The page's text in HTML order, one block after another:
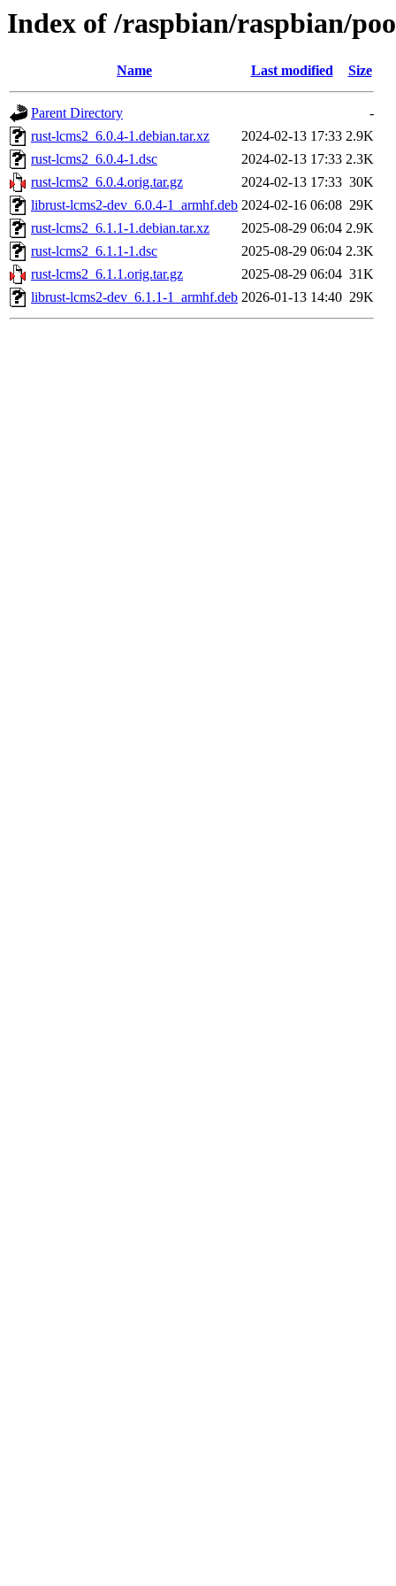
Index of /raspbian/raspbian/
Name Last modified Size
Parent Directory
-
rust-lcms2_6.0.4-1.debian.tar.xz
2024-02-13 17:33 2.9K
rust-lcms2_6.0.4-1.dsc
2024-02-13 17:33 2.3K
rust-lcms2_6.0.4.orig.tar.gz
2024-02-13 17:33 30K
librust-lcms2-dev_6.0.4-1_armhf.deb 2024-02-16 06:08 29K
rust-lcms2_6.1.1-1.debian.tar.xz
2025-08-29 06:04 2.9K
rust-lcms2_6.1.1-1.dsc
2025-08-29 06:04 2.3K
rust-lcms2_6.1.1.orig.tar.gz
2025-08-29 06:04 31K
librust-lcms2-dev_6.1.1-1_armhf.deb 2026-01-13 14:40 29K